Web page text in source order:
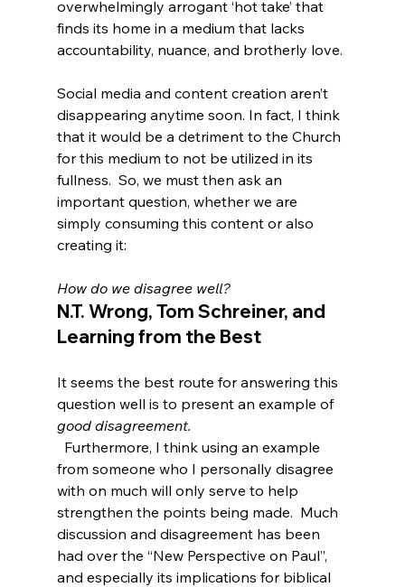
overwhelmingly arrogant ‘hot take’ that
finds its home in a medium that lacks
accountability, nuance, and brotherly love.
Social media and content creation aren’t
disappearing anytime soon. In fact, I think
that it would be a detriment to the Church
for this medium to not be utilized in its
fullness.  So, we must then ask an
important question, whether we are
simply consuming this content or also
creating it:
How do we disagree well?
N.T. Wrong, Tom Schreiner, and
Learning from the Best
It seems the best route for answering this
question well is to present an example of
good disagreement.
Furthermore, I think using an example
from someone who I personally disagree
with on much will only serve to help
strengthen the points being made.  Much
discussion and disagreement has been
had over the “New Perspective on Paul”,
and especially its implications for biblical